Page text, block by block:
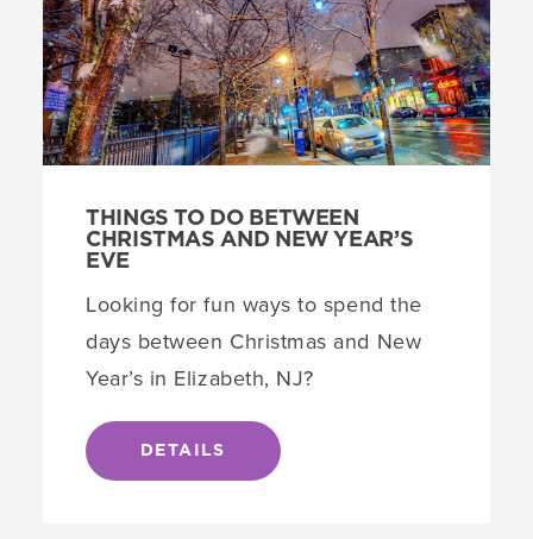
THINGS TO DO BETWEEN
CHRISTMAS AND NEW YEAR’S
EVE
Looking for fun ways to spend the
days between Christmas and New
Year’s in Elizabeth, NJ?
DETAILS